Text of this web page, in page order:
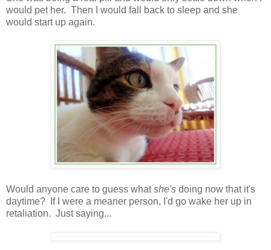
would pet her. Then I would fall back to sleep and she
would start up again.
Would anyone care to guess whatshe's doing now that it's
daytime? If I were a meaner person, I'd go wake her up in
retaliation. Just saying...